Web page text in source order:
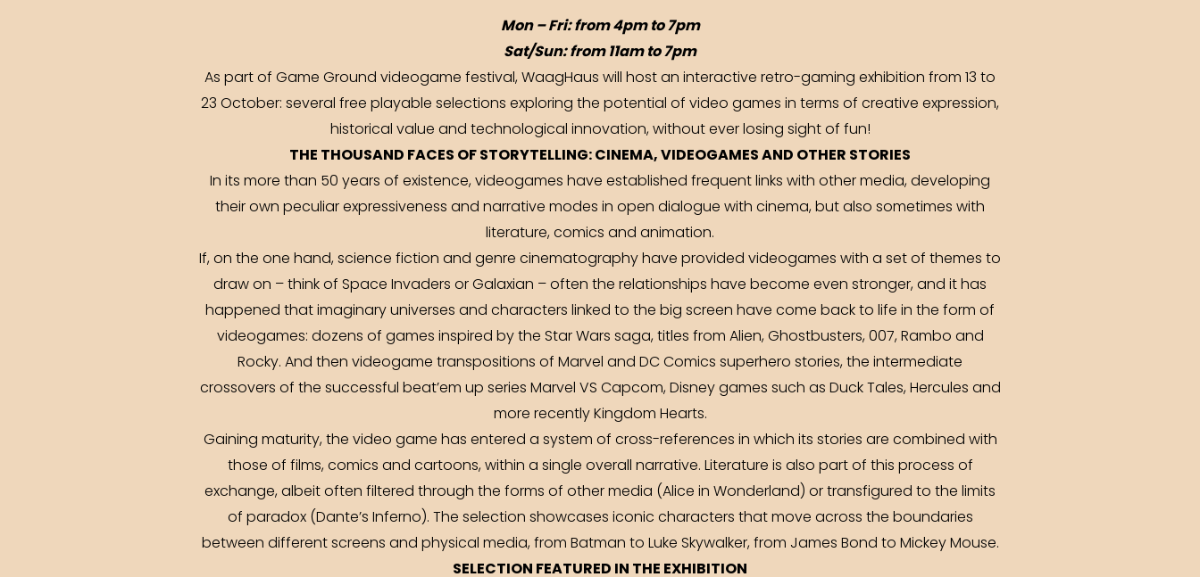
Mon – Fri: from 4pm to 7pm
Sat/Sun: from 11am to 7pm
As part of Game Ground videogame festival, WaagHaus will host an interactive retro-gaming exhibition from 13 to
23 October: several free playable selections exploring the potential of video games in terms of creative expression,
historical value and technological innovation, without ever losing sight of fun!
THE THOUSAND FACES OF STORYTELLING: CINEMA, VIDEOGAMES AND OTHER STORIES
In its more than 50 years of existence, videogames have established frequent links with other media, developing
their own peculiar expressiveness and narrative modes in open dialogue with cinema, but also sometimes with
literature, comics and animation.
If, on the one hand, science fiction and genre cinematography have provided videogames with a set of themes to
draw on – think of Space Invaders or Galaxian – often the relationships have become even stronger, and it has
happened that imaginary universes and characters linked to the big screen have come back to life in the form of
videogames: dozens of games inspired by the Star Wars saga, titles from Alien, Ghostbusters, 007, Rambo and
Rocky. And then videogame transpositions of Marvel and DC Comics superhero stories, the intermediate
crossovers of the successful beat’em up series Marvel VS Capcom, Disney games such as Duck Tales, Hercules and
more recently Kingdom Hearts.
Gaining maturity, the video game has entered a system of cross-references in which its stories are combined with
those of films, comics and cartoons, within a single overall narrative. Literature is also part of this process of
exchange, albeit often filtered through the forms of other media (Alice in Wonderland) or transfigured to the limits
of paradox (Dante’s Inferno). The selection showcases iconic characters that move across the boundaries
between different screens and physical media, from Batman to Luke Skywalker, from James Bond to Mickey Mouse.
SELECTION FEATURED IN THE EXHIBITION